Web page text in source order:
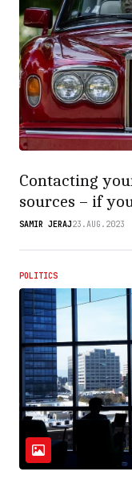
Contacting
sources – if
SAMIR JERAJ23.AUG.2023
POLITICS